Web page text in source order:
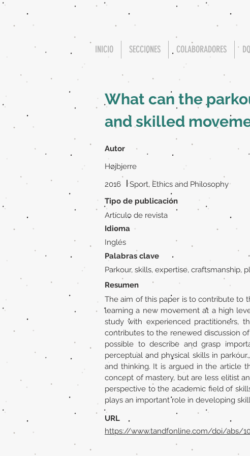
INICIO SECCIONES COLABORADORES
What can the
and skilled
Autor
Højbjerre
2016
| Sport, Ethics and Philosophy
Tipo de publicación
Artículo de revista
Idioma
Inglés
Palabras clave
Parkour, skills, expertise, craftsmanship,
Resumen
The aim of this paper is to contribute to
learning a new movement at a high
study with experienced practitioners,
contributes to the renewed discussion
possible to describe and grasp
perceptual and physical skills in
and thinking. It is argued in the article
concept of mastery, but are less elitist
perspective to the academic field of
plays an important role in developing
URL
https://www.tandfonline.com/doi/abs/